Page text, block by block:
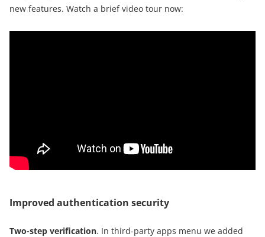
new features. Watch a brief video tour now:
Improved authentication security
Two-step verification. In third-party apps menu we added